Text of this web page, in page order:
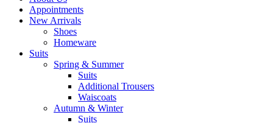
Appointments
New Arrivals
Shoes
Homeware
Suits
Spring & Summer
Suits
Additional Trousers
Waiscoats
Autumn & Winter
Suits